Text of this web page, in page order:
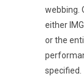
webbing.
either
or the
specified.